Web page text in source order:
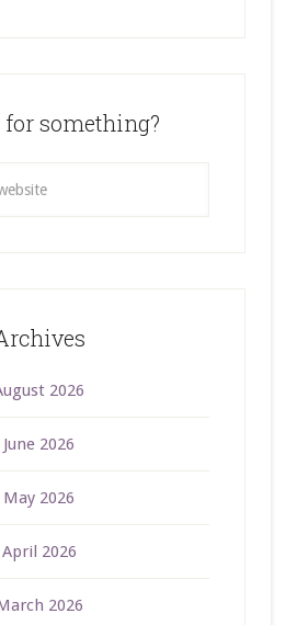
something?
2026
June 2026
May 2026
April 2026
2026